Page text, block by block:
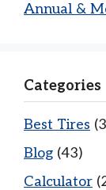
Annual &
Categories
Best Tires
Blog (43)
Calculator